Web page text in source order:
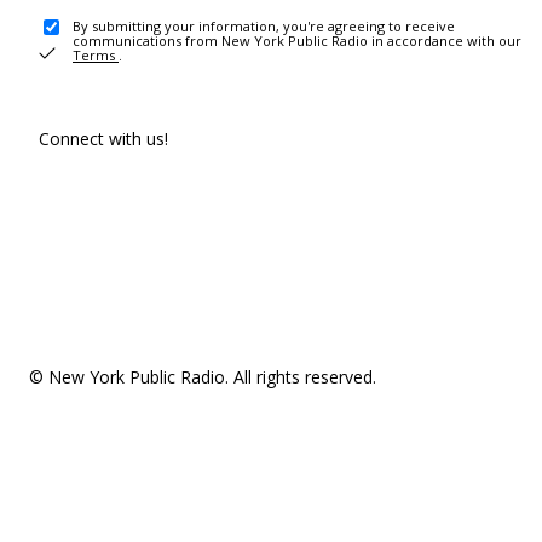
By submitting your information, you're agreeing to receive
communications from New York Public Radio in accordance with our
Terms .
Connect with us!
© New York Public Radio. All rights reserved.